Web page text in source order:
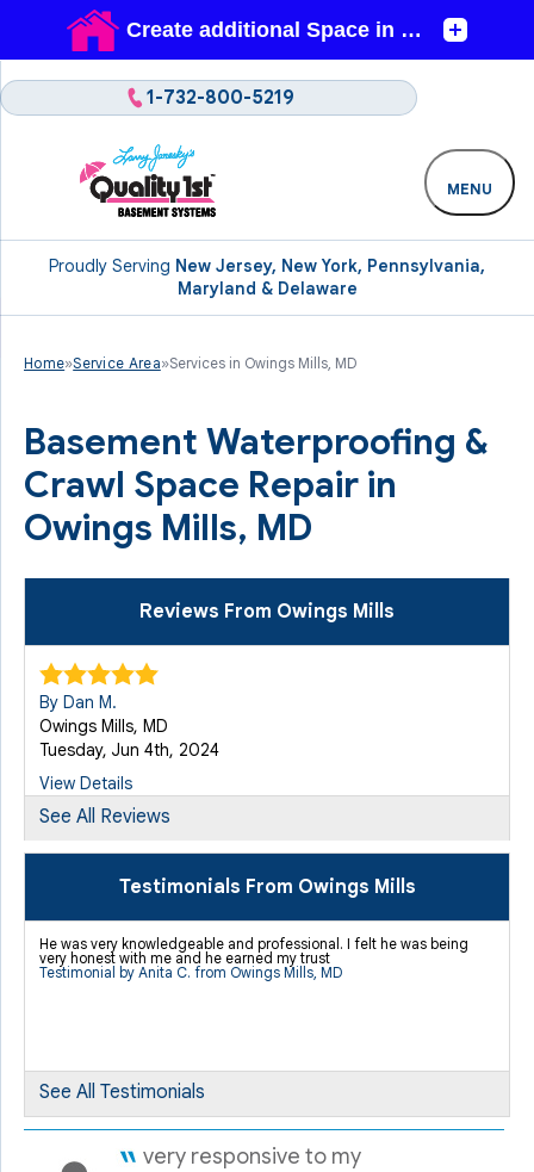
Proudly Serving New Jersey, New York, Pennsylvania,
Maryland & Delaware
1-732-800-5219
MENU
Home»Service Area»Services in Owings Mills, MD
Basement Waterproofing &
Crawl Space Repair in
Owings Mills, MD
Reviews From Owings Mills
By Dan M.
Owings Mills, MD
Tuesday, Jun 4th, 2024
View Details
See All Reviews
Testimonials From Owings Mills
He was very knowledgeable and professional. I felt he was being
very honest with me and he earned my trust
Testimonial by Anita C. from Owings Mills, MD
See All Testimonials
very responsive to my